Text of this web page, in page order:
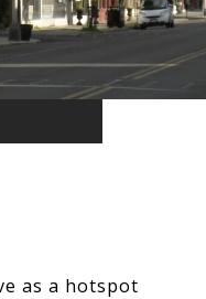
as a hotspot